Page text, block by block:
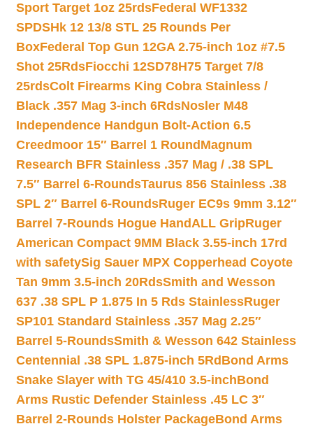
Sport Target 1oz 25rdsFederal WF1332
SPDSHk 12 13/8 STL 25 Rounds Per
BoxFederal Top Gun 12GA 2.75-inch 1oz #7.5
Shot 25RdsFiocchi 12SD78H75 Target 7/8
25rdsColt Firearms King Cobra Stainless /
Black .357 Mag 3-inch 6RdsNosler M48
Independence Handgun Bolt-Action 6.5
Creedmoor 15″ Barrel 1 Round Magnum
Research BFR Stainless .357 Mag / .38 SPL
7.5″ Barrel 6-RoundsTaurus 856 Stainless .38
SPL 2″ Barrel 6-RoundsRuger EC9s 9mm 3.12″
Barrel 7-Rounds Hogue HandALL GripRuger
American Compact 9MM Black 3.55-inch 17rd
with safetySig Sauer MPX Copperhead Coyote
Tan 9mm 3.5-inch 20RdsSmith and Wesson
637 .38 SPL P 1.875 In 5 Rds StainlessRuger
SP101 Standard Stainless .357 Mag 2.25″
Barrel 5-RoundsSmith & Wesson 642 Stainless
Centennial .38 SPL 1.875-inch 5Rd Bond Arms
Snake Slayer with TG 45/410 3.5-inchBond
Arms Rustic Defender Stainless .45 LC 3″
Barrel 2-Rounds Holster PackageBond Arms